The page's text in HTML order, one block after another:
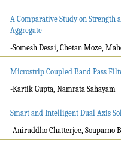
A Comparative Study on Strength
Aggregate
-Somesh Desai, Chetan Moze,
Microstrip Coupled Band Pass
-Kartik Gupta, Namrata Sahayam
Smart and Intelligent Dual Axis
-Aniruddho Chatterjee, Souparno